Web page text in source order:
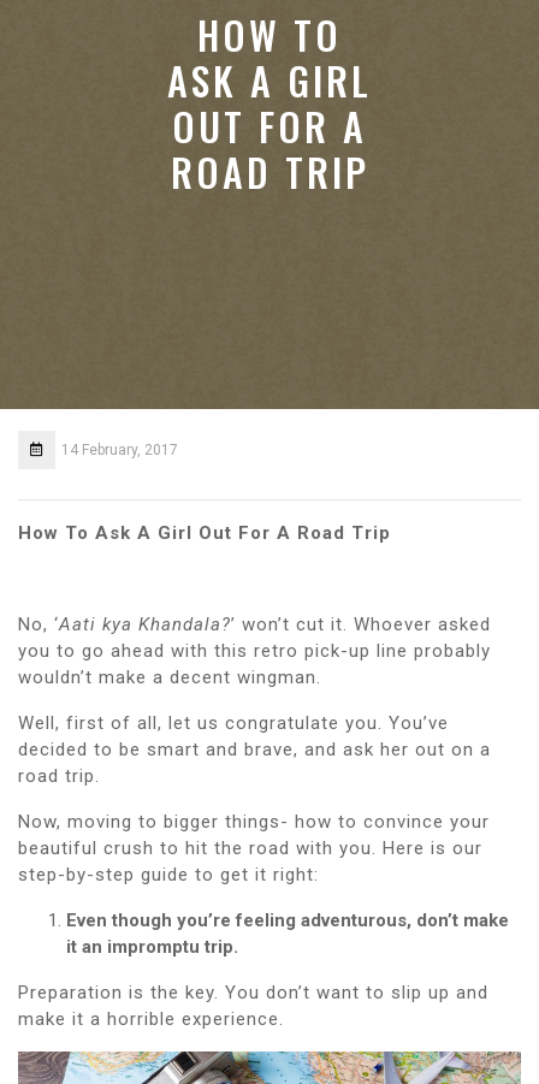
HOW TO
ASK A GIRL
OUT FOR A
ROAD TRIP
14 February, 2017
How To Ask A Girl Out For A Road Trip
No, ‘Aati kya Khandala?’ won’t cut it. Whoever asked
you to go ahead with this retro pick-up line probably
wouldn’t make a decent wingman.
Well, first of all, let us congratulate you. You’ve
decided to be smart and brave, and ask her out on a
road trip.
Now, moving to bigger things- how to convince your
beautiful crush to hit the road with you. Here is our
step-by-step guide to get it right:
Even though you’re feeling adventurous, don’t make
it an impromptu trip.
Preparation is the key. You don’t want to slip up and
make it a horrible experience.